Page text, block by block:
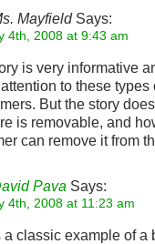
MayfieldSays:
4th, 2008 at 9:43 am
is very informative
to these
But the story
is removable, and
can remove it from
Pava Says:
4th, 2008 at 11:23 am
a classic example of a